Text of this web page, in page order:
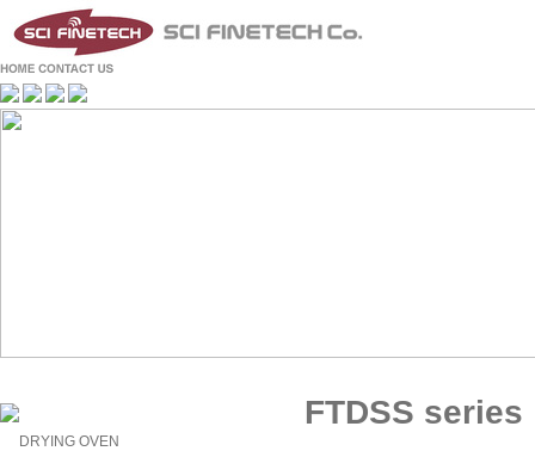
DRYING OVEN
FTDSS series